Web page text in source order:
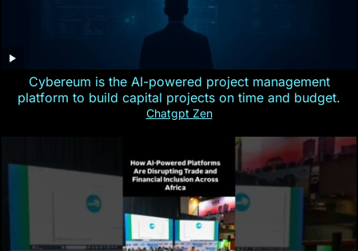
Cybereum is the AI-powered project management
platform to build capital projects on time and budget.
Chatgpt Zen